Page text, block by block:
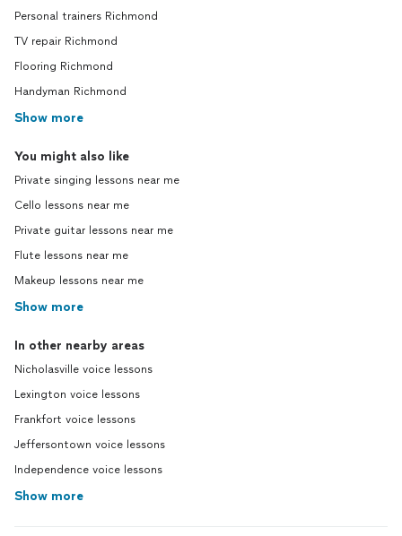
Personal trainers Richmond
TV repair Richmond
Flooring Richmond
Handyman Richmond
Show more
You might also like
Private singing lessons near me
Cello lessons near me
Private guitar lessons near me
Flute lessons near me
Makeup lessons near me
Show more
In other nearby areas
Nicholasville voice lessons
Lexington voice lessons
Frankfort voice lessons
Jeffersontown voice lessons
Independence voice lessons
Show more